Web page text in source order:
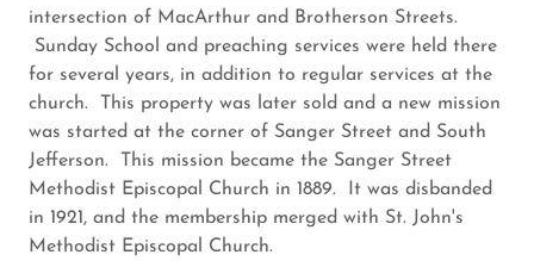
intersection of MacArthur and Brotherson Streets.
Sunday School and preaching services were held there
for several years, in addition to regular services at the
church. This property was later sold and a new mission
was started at the corner of Sanger Street and South
Jefferson. This mission became the Sanger Street
Methodist Episcopal Church in 1889. It was disbanded
in 1921, and the membership merged with St. John's
Methodist Episcopal Church.